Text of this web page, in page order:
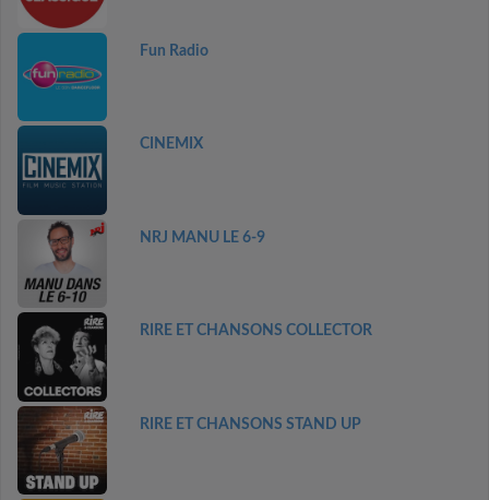
Fun Radio
CINEMIX
NRJ MANU LE 6-9
RIRE ET CHANSONS COLLECTOR
RIRE ET CHANSONS STAND UP